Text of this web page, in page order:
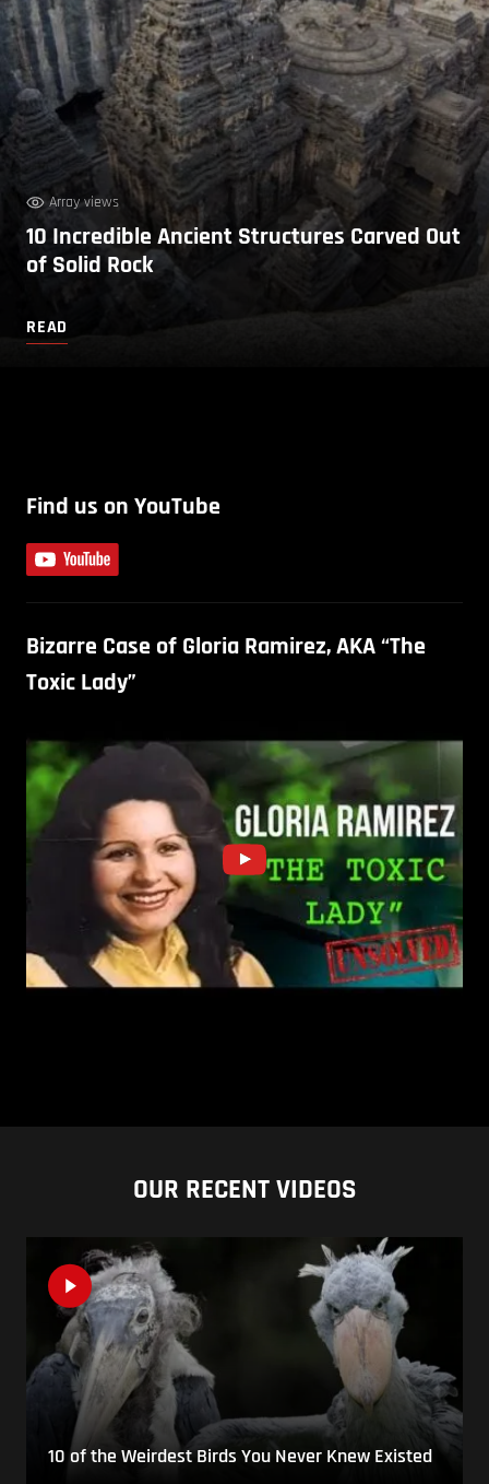
Array views
10 Incredible Ancient Structures Carved Out
of Solid Rock
READ
Find us on YouTube
Bizarre Case of Gloria Ramirez, AKA “The
Toxic Lady”
OUR RECENT VIDEOS
10 of the Weirdest Birds You Never Knew Existed